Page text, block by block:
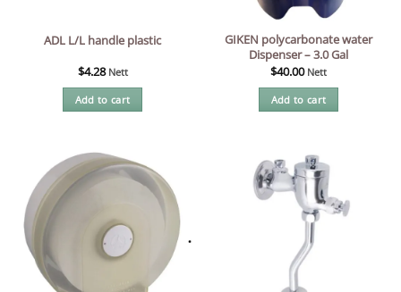
ADL L/L handle plastic
$4.28 Nett
Add to cart
GIKEN polycarbonate water
Dispenser – 3.0 Gal
$40.00 Nett
Add to cart